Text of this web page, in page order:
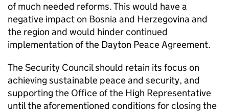
of much needed reforms. This would have a
negative impact on Bosnia and Herzegovina and
the region and would hinder continued
implementation of the Dayton Peace Agreement.
The Security Council should retain its focus on
achieving sustainable peace and security, and
supporting the Office of the High Representative
until the aforementioned conditions for closing the